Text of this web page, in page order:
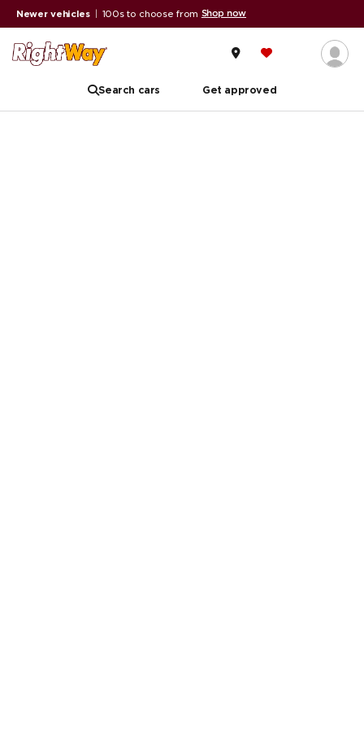
Newer vehicles 100s to choose from Shop now
Search cars Get approved